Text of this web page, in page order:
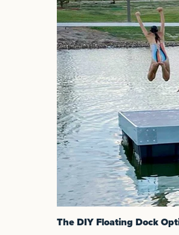
The DIY Floating Dock